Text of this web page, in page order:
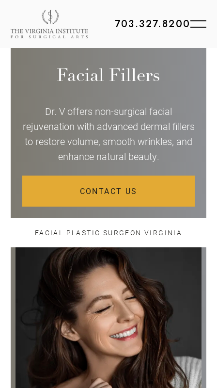
703.327.8200
Facial Fillers
Dr. V offers non-surgical facial
rejuvenation with advanced dermal fillers
to restore volume, smooth wrinkles, and
enhance natural beauty.
CONTACT US
FACIAL PLASTIC SURGEON VIRGINIA